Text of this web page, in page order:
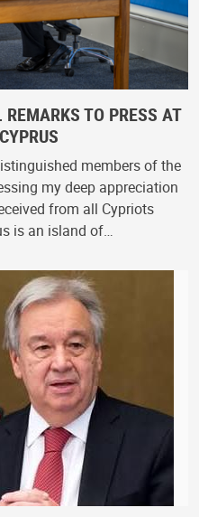
TO PRESS AT
members of the
my deep appreciation
from all Cypriots
is an island of…